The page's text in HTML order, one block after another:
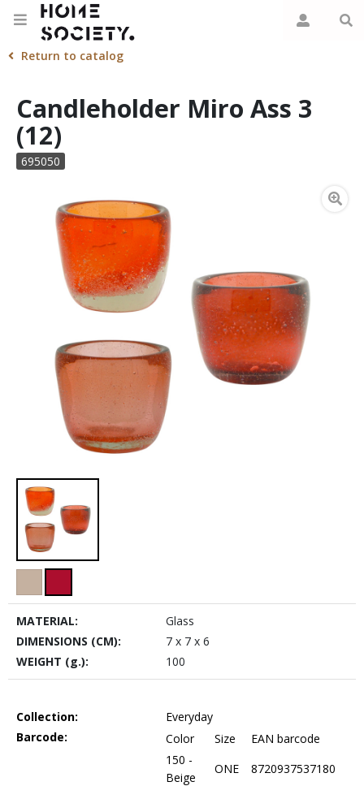
Return to catalog
Candleholder Miro Ass 3
(12)
695050
MATERIAL:
Glass
DIMENSIONS (CM):
7 x 7 x 6
WEIGHT (g.):
100
Collection:
Everyday
Barcode:
Color Size
EAN barcode
150 -
Beige
ONE
8720937537180